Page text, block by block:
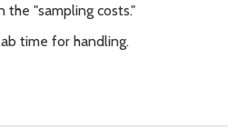
the "sampling costs."
time for handling.